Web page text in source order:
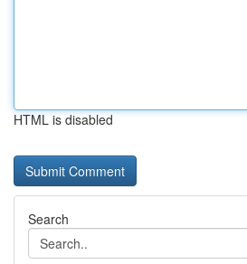
HTML is disabled
Search